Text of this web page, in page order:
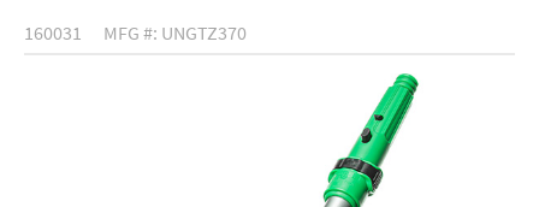
160031 MFG #: UNGTZ370